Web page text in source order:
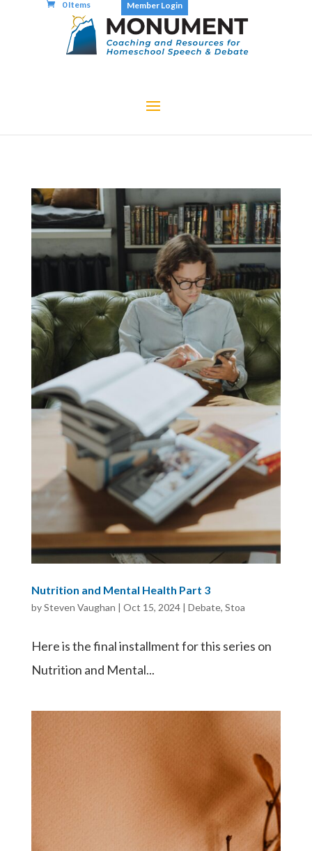
Member Login
0 Items
Nutrition and Mental Health Part 3
bySteven Vaughan | Oct 15, 2024| Debate, Stoa
Here is the final installment for this series on
Nutrition and Mental...